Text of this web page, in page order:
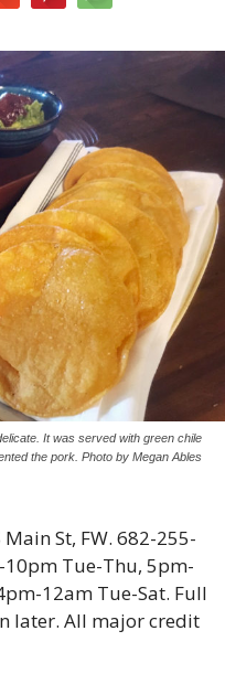
It was served with green chile
the pork. Photo by Megan Ables
St, FW. 682-255-
Tue-Thu, 5pm-
12am Tue-Sat. Full
later. All major credit